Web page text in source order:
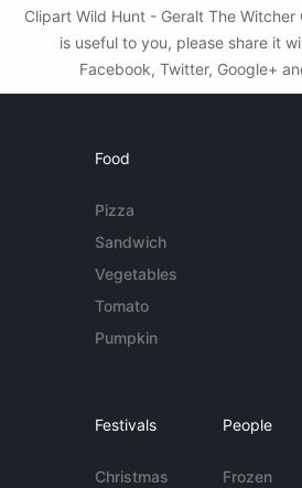
Clipart Wild Hunt - Geralt The Witcher
is useful to you, please share it
Facebook, Twitter, Google+
Food
Pizza
Sandwich
Vegetables
Tomato
Pumpkin
Festivals
Christmas
People
Frozen